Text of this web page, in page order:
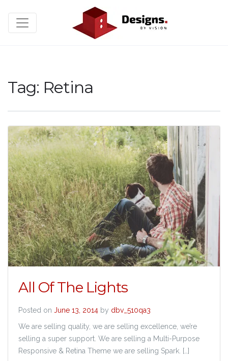
Tag: Retina
All Of The Lights
Posted on June 13, 2014 by dbv_510qa3
We are selling quality, we are selling excellence, we’re
selling a super support. We are selling a Multi-Purpose
Responsive & Retina Theme we are selling Spark. […]